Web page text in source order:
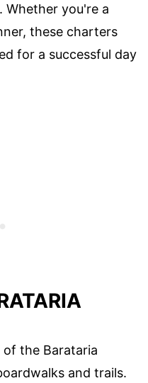
Whether you're a
these charters
for a successful day
the Barataria
and trails.